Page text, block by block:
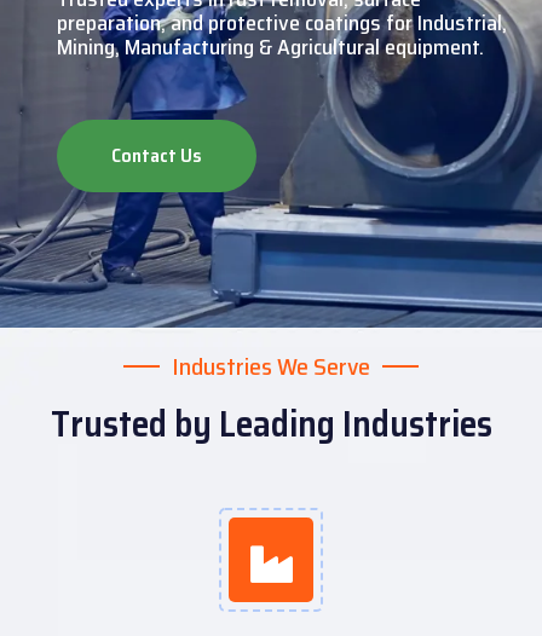
preparation, andprotective coatings for Industrial,
Mining, Manufacturing & Agricultural equipment.
Contact Us
Industries We Serve
Trusted by Leading Industries